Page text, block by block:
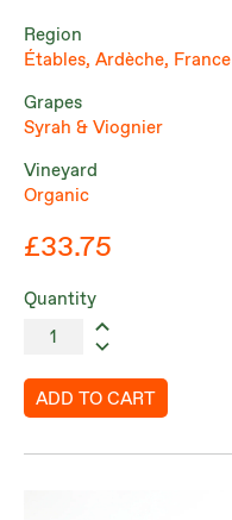
Region
Étables, Ardèche, France
Grapes
Syrah & Viognier
Vineyard
Organic
£33.75
Quantity
ADD TO CART